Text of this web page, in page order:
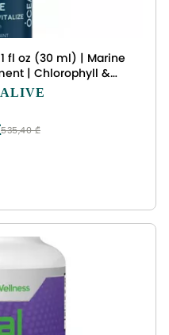
fl oz (30 ml) | Marine
| Chlorophyll &
& Focus | Natural
535,40 ₾